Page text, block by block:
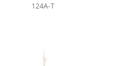
124A-T